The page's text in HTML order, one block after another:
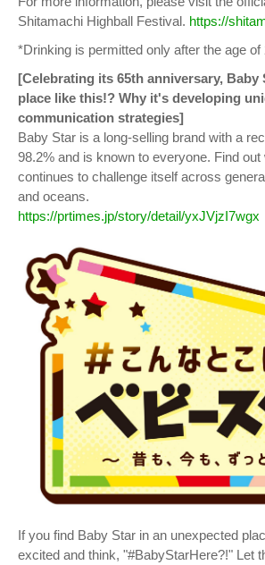
Shitamachi Highball Festival. https://
*Drinking is permitted only after the age of
[Celebrating its 65th anniversary, Baby
place like this!? Why it's developing
communication strategies]
Baby Star is a long-selling brand with a
98.2% and is known to everyone. Find
continues to challenge itself across
and oceans.
https://prtimes.jp/story/detail/yxJVjzI7wgx
If you find Baby Star in an unexpected
excited and think, "#BabyStarHere?!" Let